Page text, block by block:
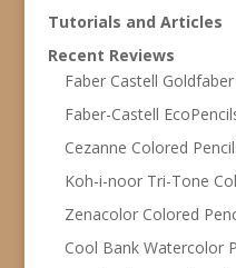
Tutorials and Articles
Recent Reviews
Faber Castell
Faber-Castell
Cezanne Colored
Koh-i-noor Tri-Tone
Zenacolor Colored
Cool Bank Watercolor